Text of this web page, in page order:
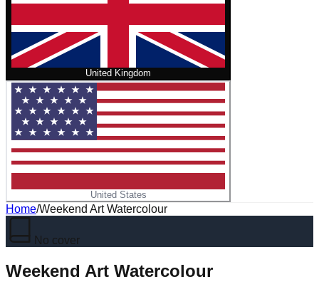
United Kingdom
United States
Home/Weekend Art Watercolour
No cover
Weekend Art Watercolour